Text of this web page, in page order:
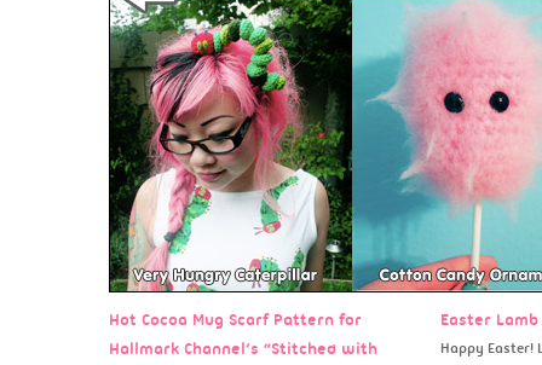
Hot Cocoa Mug Scarf Pattern for
Hallmark Channel’s “Stitched with
Easter
Happy Easter!